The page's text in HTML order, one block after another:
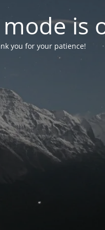
is
you for your patience!